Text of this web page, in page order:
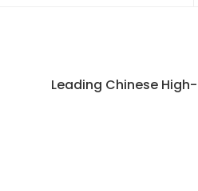
Leading Chinese